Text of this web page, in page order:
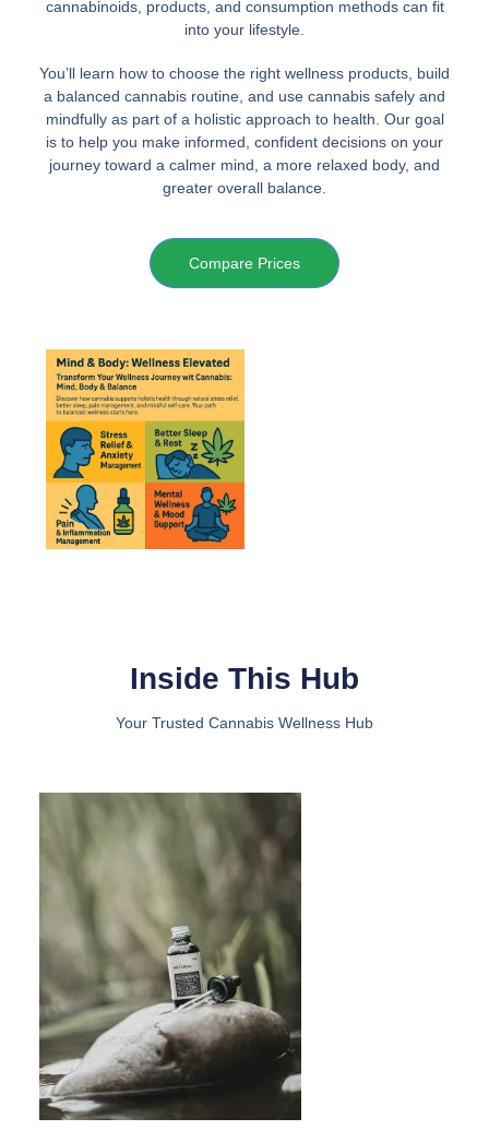
cannabinoids, products, and consumption methods can fit
into your lifestyle.
You’ll learn how to choose the right wellness products, build
a balanced cannabis routine, and use cannabis safely and
mindfully as part of a holistic approach to health. Our goal
is to help you make informed, confident decisions on your
journey toward a calmer mind, a more relaxed body, and
greater overall balance.
Compare Prices
Inside This Hub​
Your Trusted Cannabis Wellness Hub